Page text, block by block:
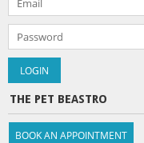
THE PET BEASTRO
BOOK AN APPOINTMENT